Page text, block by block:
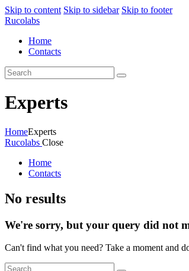
Skip to content Skip to sidebar Skip to footer
Rucolabs
Home
Contacts
Experts
HomeExperts
Rucolabs Close
Home
Contacts
No results
We're sorry, but your query did not
Can't find what you need? Take a moment and